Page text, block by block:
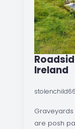
Ireland
stolenchild66
are posh